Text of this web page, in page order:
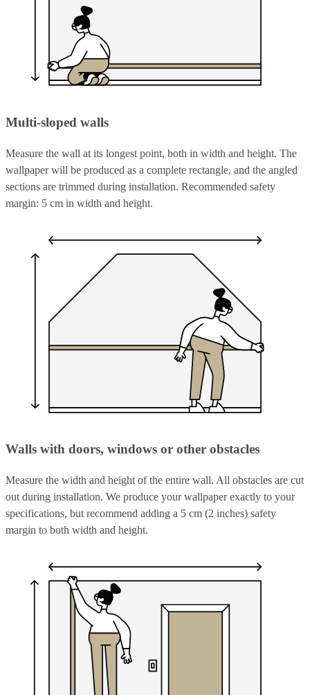
Multi-sloped walls
Measure the wall at its longest point, both in width and height. The
wallpaper will be produced as a complete rectangle, and the angled
sections are trimmed during installation. Recommended safety
margin: 5 cm in width and height.
Walls with doors, windows or other obstacles
Measure the width and height of the entire wall. All obstacles are cut
out during installation. We produce your wallpaper exactly to your
specifications, but recommend adding a 5 cm (2 inches) safety
margin to both width and height.